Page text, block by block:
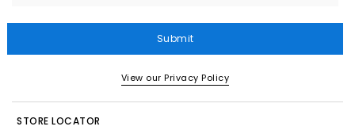
Submit
View our Privacy Policy
STORE LOCATOR